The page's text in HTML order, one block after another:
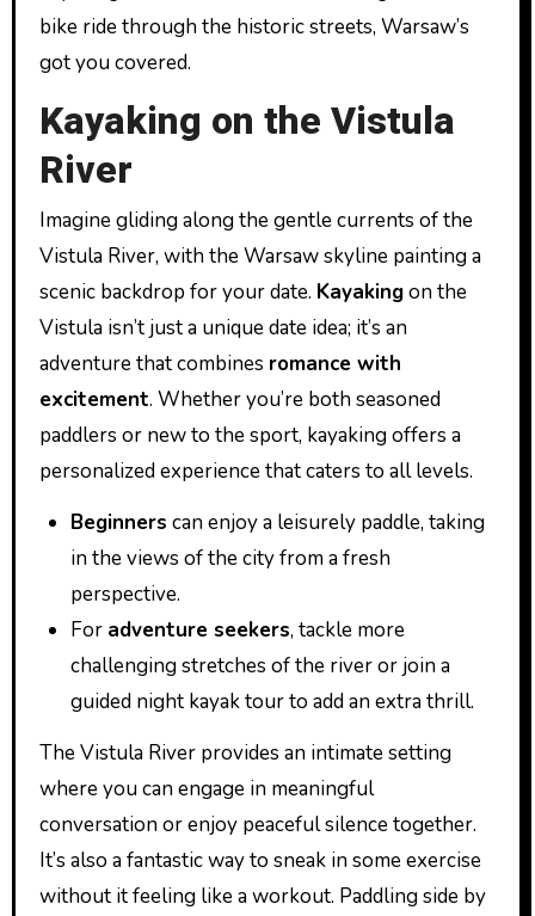
bike ride through the historic streets, Warsaw’s
got you covered.
Kayaking on the Vistula
River
Imagine gliding along the gentle currents of the
Vistula River, with the Warsaw skyline painting a
scenic backdrop for your date. Kayakingon the
Vistula isn’t just a unique date idea; it’s an
adventure that combines romance with
excitement. Whether you’re both seasoned
paddlers or new to the sport, kayaking offers a
personalized experience that caters to all levels.
Beginners can enjoy a leisurely paddle, taking
in the views of the city from a fresh
perspective.
For adventure seekers, tackle more
challenging stretches of the river or join a
guided night kayak tour to add an extra thrill.
The Vistula River provides an intimate setting
where you can engage in meaningful
conversation or enjoy peaceful silence together.
It’s also a fantastic way to sneak in some exercise
without it feeling like a workout. Paddling side by